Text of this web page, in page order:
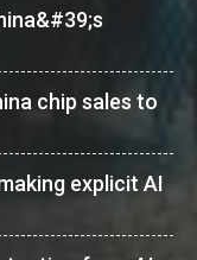
chip sales to
explicit AI